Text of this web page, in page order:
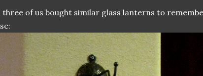
three of us bought similar glass lanterns to